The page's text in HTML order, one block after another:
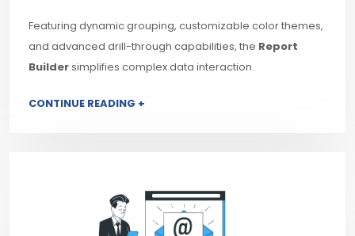
Featuring dynamic grouping, customizable color themes,
and advanced drill-through capabilities, the Report
Buildersimplifies complex data interaction.
CONTINUE READING +